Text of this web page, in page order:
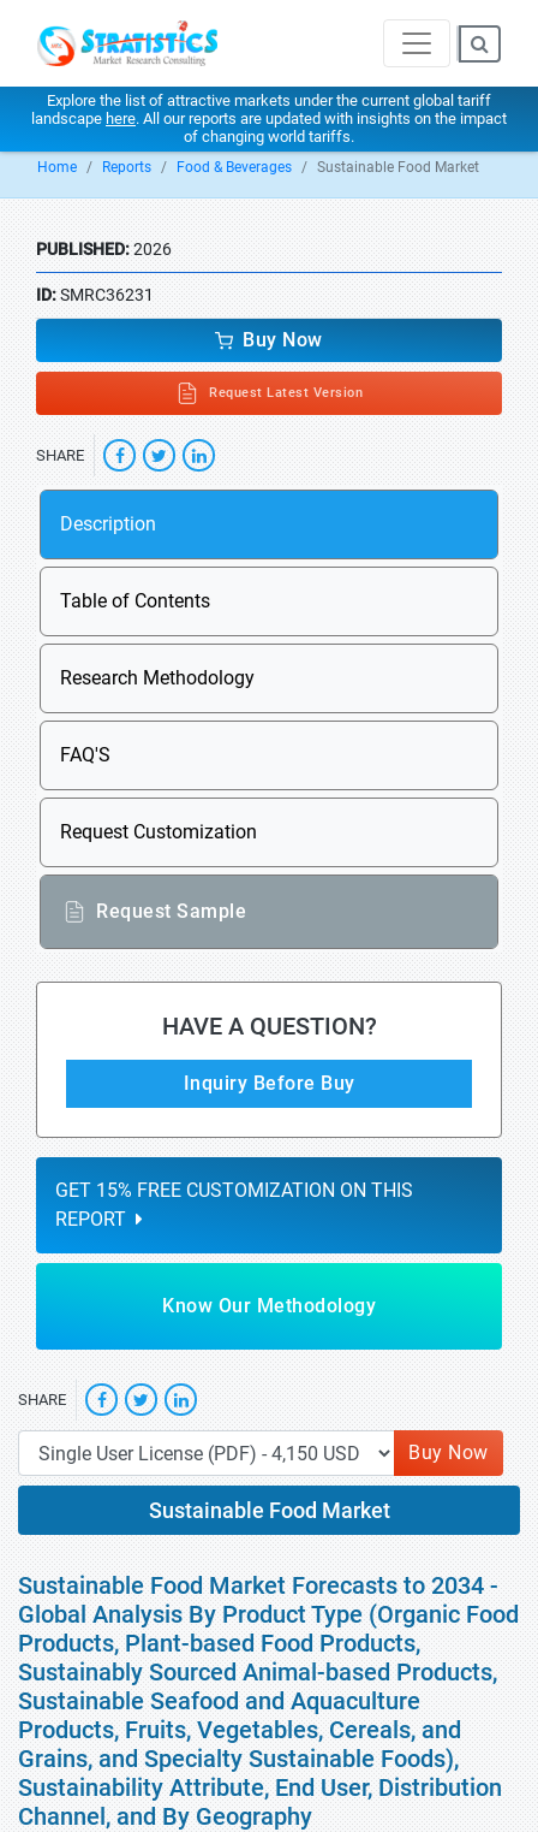
Explore the list of attractive markets under the current global tariff
landscape here. All our reports are updated with insights on the impact
of changing world tariffs.
Home Reports Food & Beverages Sustainable Food Market
PUBLISHED:2026
ID:SMRC36231
Buy Now
Request Latest Version
SHARE
Description
Table of Contents
Research Methodology
FAQ'S
Request Customization
Request Sample
HAVE A QUESTION?
Inquiry Before Buy
GET 15% FREE CUSTOMIZATION ON THIS
REPORT
Know Our Methodology
SHARE
Buy Now
Sustainable Food Market
Sustainable Food Market Forecasts to 2034 -
Global Analysis By Product Type (Organic Food
Products, Plant-based Food Products,
Sustainably Sourced Animal-based Products,
Sustainable Seafood and Aquaculture
Products, Fruits, Vegetables, Cereals, and
Grains, and Specialty Sustainable Foods),
Sustainability Attribute, End User, Distribution
Channel, and By Geography